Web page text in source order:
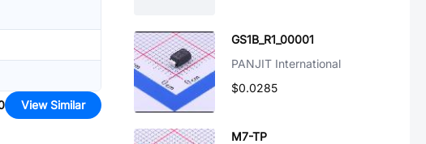
View Similar
GS1B_R1_00001
PANJIT International
$0.0285
M7-TP